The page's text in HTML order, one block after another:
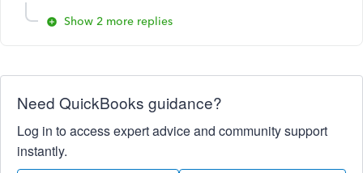
Show 2 more replies
Need QuickBooks guidance?
Log in to access expert advice and community support
instantly.